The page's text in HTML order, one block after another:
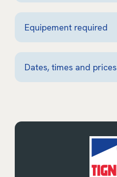
Equipement required
Dates, times and prices